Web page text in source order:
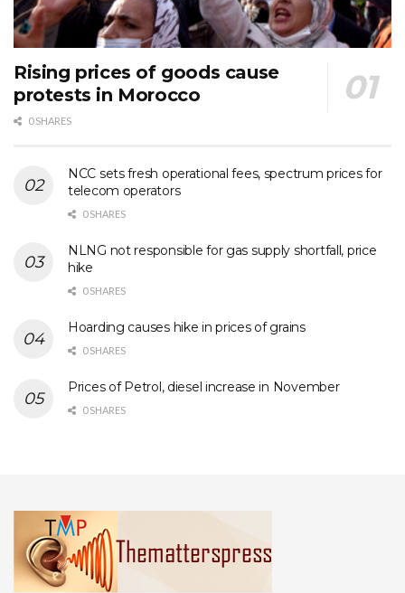
Rising prices of goods cause
protests in Morocco
0 SHARES
NCC sets fresh operational fees, spectrum prices for
telecom operators
0 SHARES
NLNG not responsible for gas supply shortfall, price
hike
0 SHARES
Hoarding causes hike in prices of grains
0 SHARES
Prices of Petrol, diesel increase in November
0 SHARES